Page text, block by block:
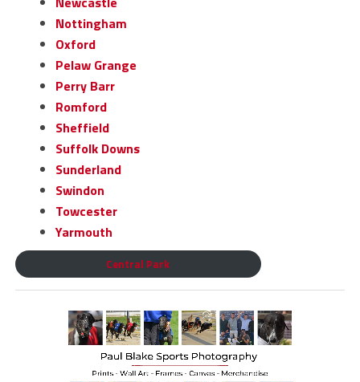
Nottingham
Oxford
Pelaw Grange
Perry Barr
Romford
Sheffield
Suffolk Downs
Sunderland
Swindon
Towcester
Yarmouth
Central Park